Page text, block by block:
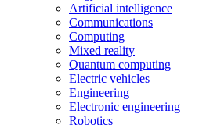
Artificial intelligence
Communications
Computing
Mixed reality
Quantum computing
Electric vehicles
Engineering
Electronic engineering
Robotics